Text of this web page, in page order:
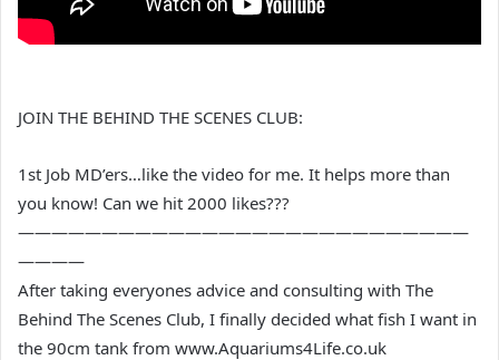
JOIN THE BEHIND THE SCENES CLUB:
1st Job MD’ers…like the video for me. It helps more than
you know! Can we hit 2000 likes???
———————————————————————————
————
After taking everyones advice and consulting with The
Behind The Scenes Club, I finally decided what fish I want in
the 90cm tank from www.Aquariums4Life.co.uk